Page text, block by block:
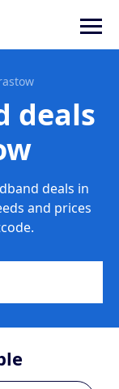
deals
deals in
and prices